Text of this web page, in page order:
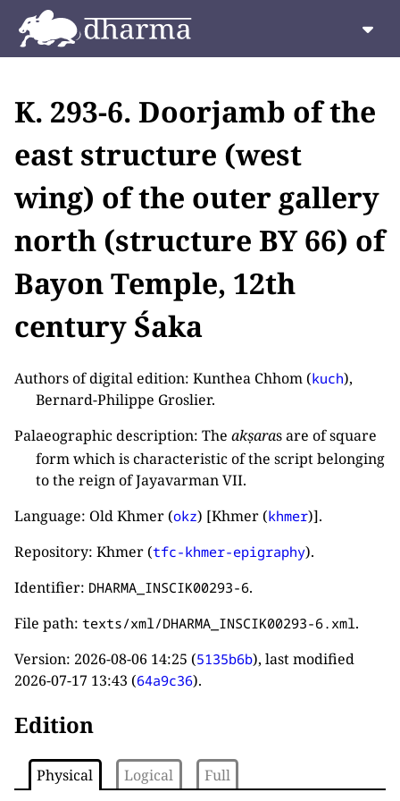
K. 293-6. Doorjamb of the
east structure (west
wing) of the outer gallery
north (structure BY 66) of
Bayon Temple, 12th
century Śaka
Authors of digital edition: Kunthea Chhom (kuch),
Bernard-Philippe Groslier.
Palaeographic description: The akṣaras are of square
form which is characteristic of the script belonging
to the reign of Jayavarman VII.
Language: Old Khmer (okz) [Khmer (khmer)].
Repository: Khmer (tfc-khmer-epigraphy).
Identifier: DHARMA_INSCIK00293-6.
File path: texts/xml/DHARMA_INSCIK00293-6.xml .
Version: 2026-08-06 14:25 (5135b6b), last modified
2026-07-17 13:43 (64a9c36).
Edition
Physical Logical Full